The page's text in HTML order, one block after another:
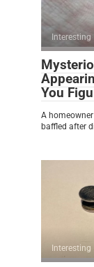
Interesting
You
A
baffled after
Interesting